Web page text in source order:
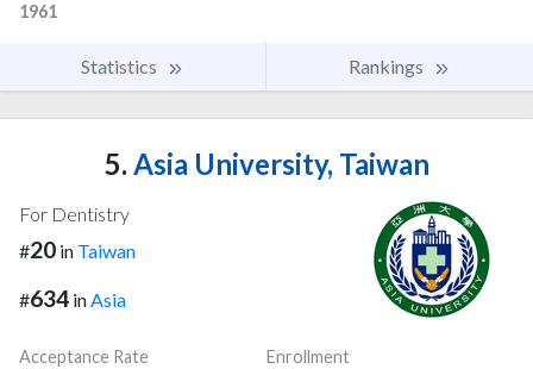
1961
Statistics Rankings
5. Asia University, Taiwan
For Dentistry
#20 in Taiwan
#634 inAsia
Acceptance Rate
Enrollment